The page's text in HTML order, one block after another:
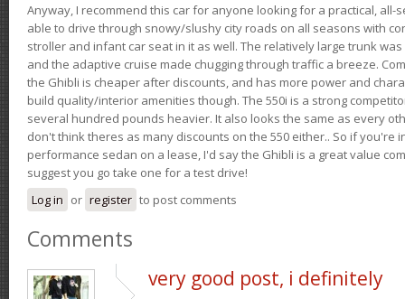
Anyway, I recommend this car for anyone looking for a practical, all-
able to drive through snowy/slushy city roads on all seasons with
stroller and infant car seat in it as well. The relatively large trunk
and the adaptive cruise made chugging through traffic a breeze.
the Ghibli is cheaper after discounts, and has more power and
build quality/interior amenities though. The 550i is a strong
several hundred pounds heavier. It also looks the same as every
don't think theres as many discounts on the 550 either.. So if you're
performance sedan on a lease, I'd say the Ghibli is a great value
suggest you go take one for a test drive!
Log in or register to post comments
Comments
very good post, i definitely